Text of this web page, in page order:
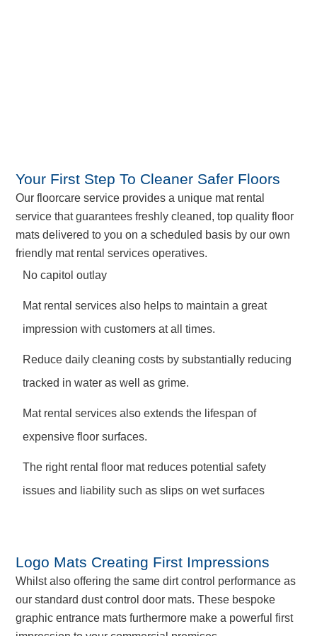
Your First Step To Cleaner Safer Floors
Our floorcare service provides a unique mat rental
service that guarantees freshly cleaned, top quality floor
mats delivered to you on a scheduled basis by our own
friendly mat rental services operatives.
No capitol outlay
Mat rental services also helps to maintain a great
impression with customers at all times.
Reduce daily cleaning costs by substantially reducing
tracked in water as well as grime.
Mat rental services also extends the lifespan of
expensive floor surfaces.
The right rental floor mat reduces potential safety
issues and liability such as slips on wet surfaces
Logo Mats Creating First Impressions
Whilst also offering the same dirt control performance as
our standard dust control door mats. These bespoke
graphic entrance mats furthermore make a powerful first